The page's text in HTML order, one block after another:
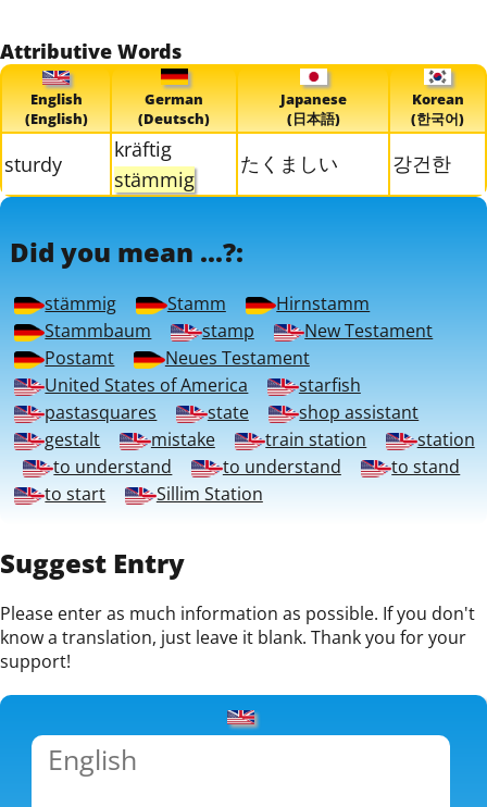
Attributive Words
English
(English)
German
(Deutsch)
Japanese
(日本語)
Korean
(한국어)
sturdy
kräftig
stämmig
たくましい 강건한
Did you mean ...?:
stämmig Stamm
Hirnstamm
Stammbaum
stamp
New Testament
Postamt
Neues Testament
United States of America
starfish
pastasquares
state
shop assistant
gestalt
mistake train station
station
to understand
to understand
to stand
to start
Sillim Station
Suggest Entry
Please enter as much information as possible. If you don't
know a translation, just leave it blank. Thank you for your
support!